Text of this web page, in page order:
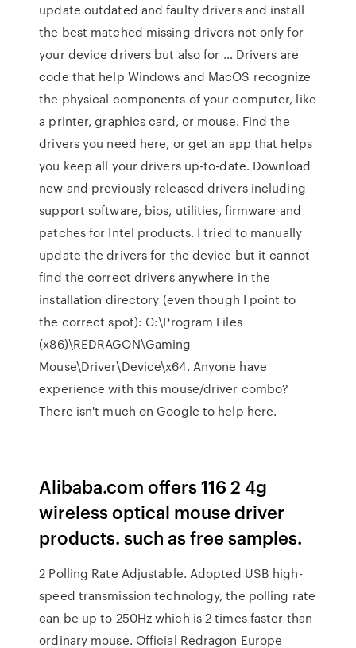
update outdated and faulty drivers and install
the best matched missing drivers not only for
your device drivers but also for … Drivers are
code that help Windows and MacOS recognize
the physical components of your computer, like
a printer, graphics card, or mouse. Find the
drivers you need here, or get an app that helps
you keep all your drivers up-to-date. Download
new and previously released drivers including
support software, bios, utilities, firmware and
patches for Intel products. I tried to manually
update the drivers for the device but it cannot
find the correct drivers anywhere in the
installation directory (even though I point to
the correct spot): C:\Program Files
(x86)\REDRAGON\Gaming
Mouse\Driver\Device\x64. Anyone have
experience with this mouse/driver combo?
There isn't much on Google to help here.
Alibaba.com offers 116 2 4g
wireless optical mouse driver
products. such as free samples.
2 Polling Rate Adjustable. Adopted USB high-
speed transmission technology, the polling rate
can be up to 250Hz which is 2 times faster than
ordinary mouse. Official Redragon Europe